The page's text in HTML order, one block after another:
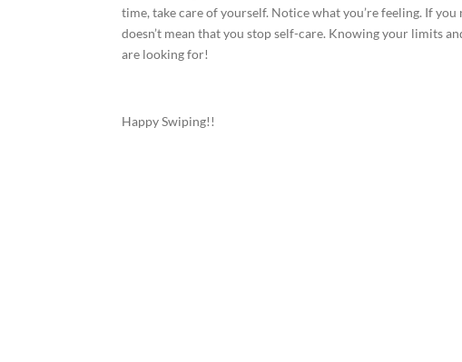
time, take care of yourself. Notice what you’re feeling. If
doesn’t mean that you stop self-care. Knowing your limits
are looking for!
Happy Swiping!!